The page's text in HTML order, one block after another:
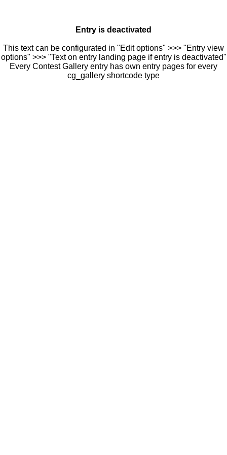
Entry is deactivated
This text can be configurated in "Edit options" >>> "Entry view
options" >>> "Text on entry landing page if entry is deactivated"
Every Contest Gallery entry has own entry pages for every
cg_gallery shortcode type